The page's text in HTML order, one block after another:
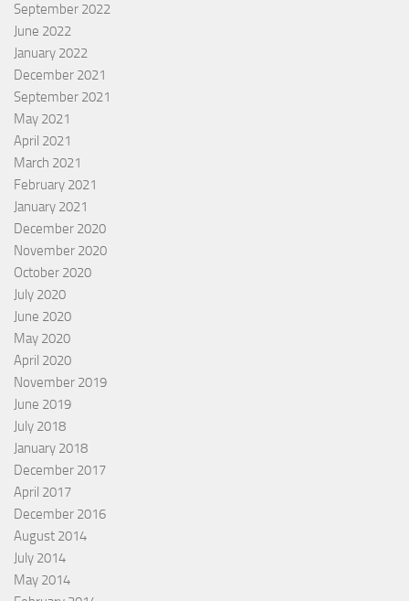
September 2022
June 2022
January 2022
December 2021
September 2021
May 2021
April 2021
March 2021
February 2021
January 2021
December 2020
November 2020
October 2020
July 2020
June 2020
May 2020
April 2020
November 2019
June 2019
July 2018
January 2018
December 2017
April 2017
December 2016
August 2014
July 2014
May 2014